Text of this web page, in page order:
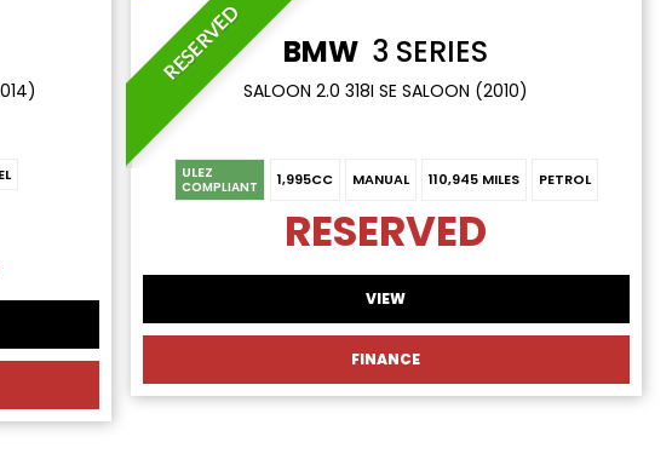
RESERVED BMW 3 SERIES
SALOON 2.0 318I SE SALOON (2010)
ULEZ
COMPLIANT 1,995CC MANUAL 110,945 MILES PETROL
RESERVED
VIEW
FINANCE